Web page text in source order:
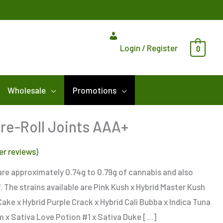
Login / Register 0
Wholesale Promotions
Roll Joints AAA+
reviews)
approximately 0.74g to 0.79g of cannabis and also
strains available are Pink Kush x Hybrid Master Kush
x Hybrid Purple Crack x Hybrid Cali Bubba x Indica Tuna
x Sativa Love Potion #1 x Sativa Duke […]